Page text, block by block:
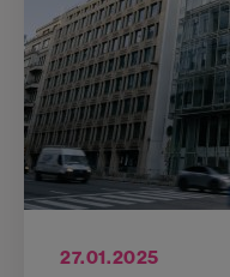
27.01.2025